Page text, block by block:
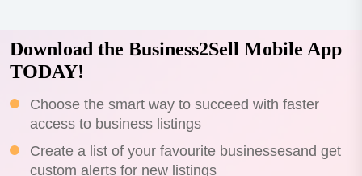
Download the Business2Sell Mobile App
TODAY!
Choose the smart way to succeed with faster
access to business listings
Create a list of your favourite businessesand get
custom alerts for new listings